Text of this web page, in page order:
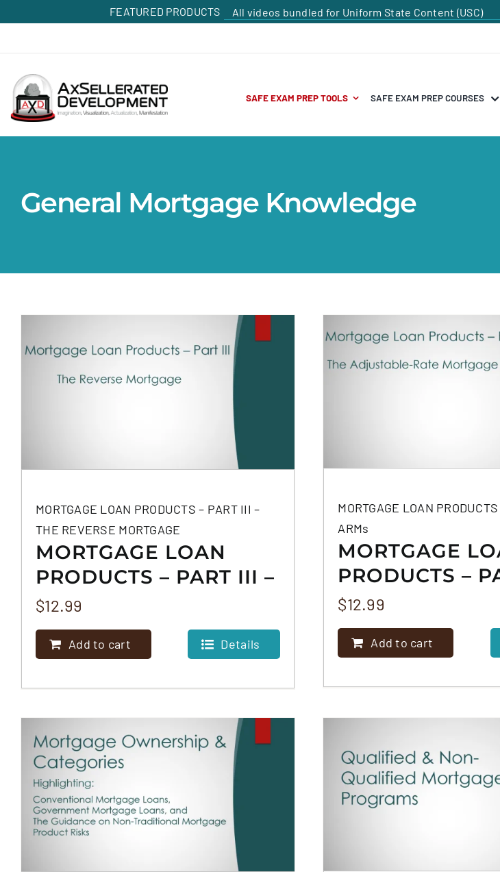
FEATURED PRODUCTS All videos bundled for Uniform State Content (USC)
SAFE EXAM PREP TOOLS SAFE EXAM PREP COURSES
General Mortgage Knowledge
MORTGAGE LOAN PRODUCTS – PART III –
THE REVERSE MORTGAGE
MORTGAGE LOAN
PRODUCTS – PART III –
THE REVERSE
MORTGAGE
$12.99
Add to cart Details
MORTGAGE LOAN
ARMs
MORTGAGE
PRODUCTS –
ARMS
$12.99
Add to cart